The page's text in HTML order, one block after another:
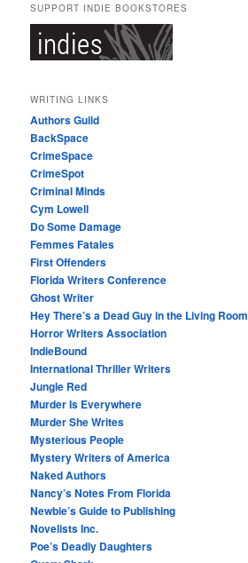
SUPPORT INDIE BOOKSTORES
WRITING LINKS
Authors Guild
BackSpace
CrimeSpace
CrimeSpot
Criminal Minds
Cym Lowell
Do Some Damage
Femmes Fatales
First Offenders
Florida Writers Conference
Ghost Writer
Hey There’s a Dead Guy in the Living Room
Horror Writers Association
IndieBound
International Thriller Writers
Jungle Red
Murder Is Everywhere
Murder She Writes
Mysterious People
Mystery Writers of America
Naked Authors
Nancy’s Notes From Florida
Newbie’s Guide to Publishing
Novelists Inc.
Poe’s Deadly Daughters